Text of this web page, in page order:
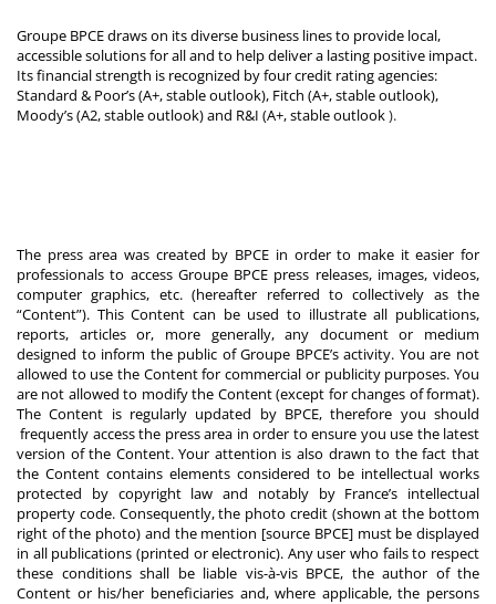
Groupe BPCE draws on its diverse business lines to provide local,
accessible solutions for all and to help deliver a lasting positive impact.
Its financial strength is recognized by four credit rating agencies:
Standard & Poor’s (A+, stable outlook), Fitch (A+, stable outlook),
Moody’s (A2, stable outlook) and R&I (A+, stable outlook).
The press area was created by BPCE in order to make it easier for
professionals to access Groupe BPCE press releases, images, videos,
computer graphics, etc. (hereafter referred to collectively as the
“Content”). This Content can be used to illustrate all publications,
reports, articles or, more generally, any document or medium
designed to inform the public of Groupe BPCE’s activity. You are not
allowed to use the Content for commercial or publicity purposes. You
are not allowed to modify the Content (except for changes of format).
The Content is regularly updated by BPCE, therefore you should
frequently access the press area in order to ensure you use the latest
version of the Content. Your attention is also drawn to the fact that
the Content contains elements considered to be intellectual works
protected by copyright law and notably by France’s intellectual
property code. Consequently, the photo credit (shown at the bottom
right of the photo) and the mention [source BPCE] must be displayed
in all publications (printed or electronic). Any user who fails to respect
these conditions shall be liable vis-à-vis BPCE, the author of the
Content or his/her beneficiaries and, where applicable, the persons